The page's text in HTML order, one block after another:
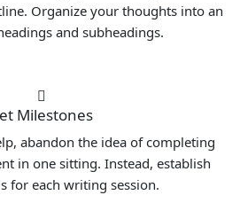
Organize your thoughts into an
and subheadings.
Milestones
abandon the idea of completing
in one sitting. Instead, establish
for each writing session.